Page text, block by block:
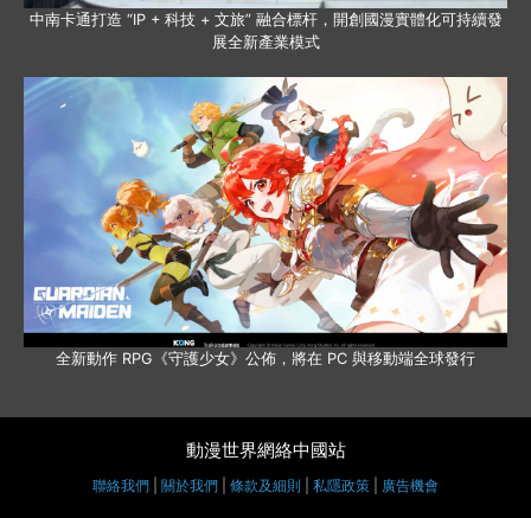
中南卡通打造 “IP + 科技 + 文旅” 融合標杆，開創國漫實體化可持續發
展全新產業模式
全新動作 RPG《守護少女》公佈，將在 PC 與移動端全球發行
動漫世界網絡中國站
聯絡我們 關於我們 條款及細則 私隱政策 廣告機會